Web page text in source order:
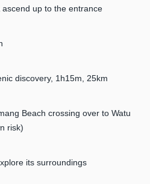
up to the entrance
discovery, 1h15m, 25km
Beach crossing over to Watu
risk)
its surroundings